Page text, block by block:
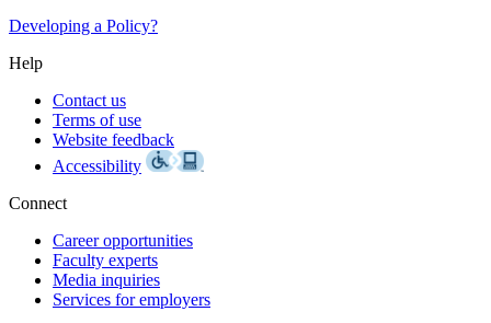
Developing a Policy?
Help
Contact us
Terms of use
Website feedback
Accessibility
Connect
Career opportunities
Faculty experts
Media inquiries
Services for employers